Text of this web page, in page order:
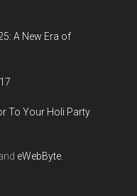
A New Era of
To Your Holi Party
eWebByte.